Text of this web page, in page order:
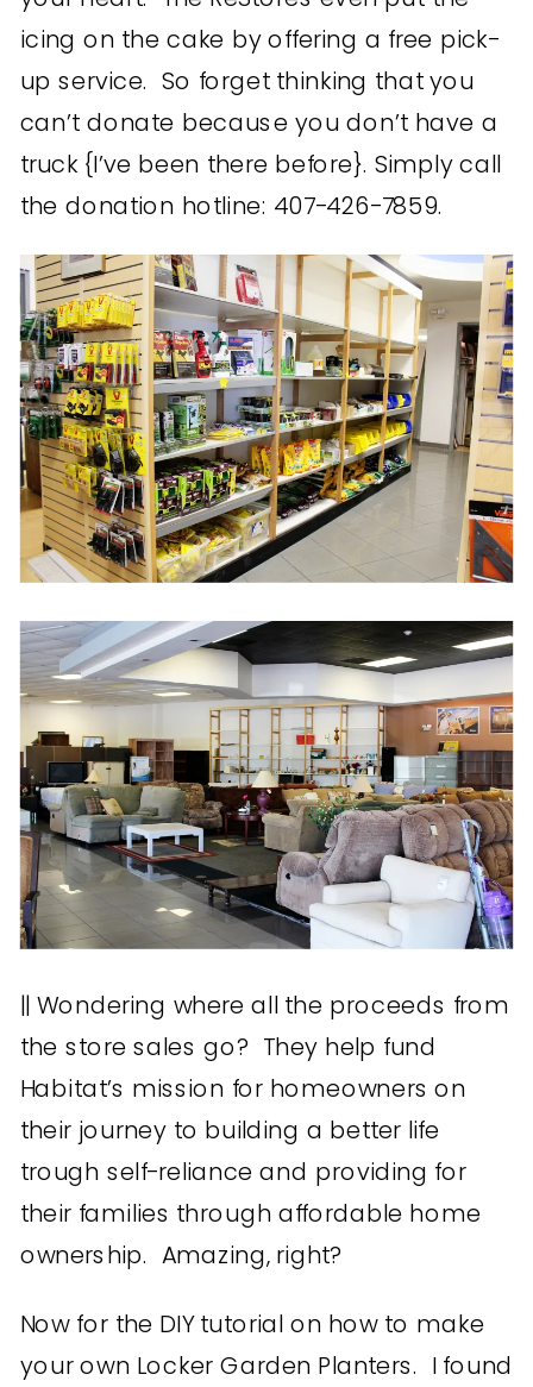
icing on the cake by offering a free pick-
up service. So forget thinking that you
can’t donate because you don’t have a
truck {I’ve been there before}. Simply call
the donation hotline: 407-426-7859.
|| Wondering where all the proceeds from
the store sales go? They help fund
Habitat’s mission for homeowners on
their journey to building a better life
trough self-reliance and providing for
their families through affordable home
ownership. Amazing, right?
Now for the DIY tutorial on how to make
your own Locker Garden Planters. I found